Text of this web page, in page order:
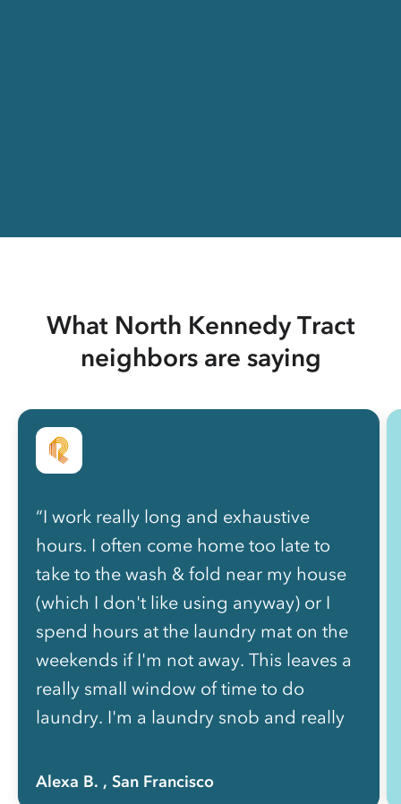
What North Kennedy Tract
neighbors are saying
“I work really long and exhaustive
hours. I often come home too late to
take to the wash & fold near my house
(which I don't like using anyway) or I
spend hours at the laundry mat on the
weekends if I'm not away. This leaves a
really small window of time to do
laundry. I'm a laundry snob and really
a possibility at this point in my life. I like
Alexa B. , San Francisco